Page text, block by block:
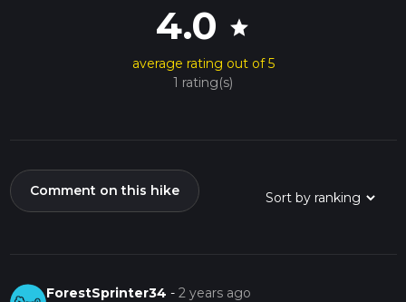
4.0 star
average rating out of 5
1 rating(s)
Comment on this hike
ForestSprinter34 -2 years ago